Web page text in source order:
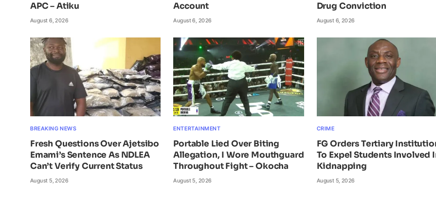
APC – Atiku
August 6, 2026
Account
August 6, 2026
Drug Conviction
August 6, 2026
BREAKING NEWS
Fresh Questions Over Ajetsibo
Emami’s Sentence As NDLEA
Can’t Verify Current Status
August 5, 2026
ENTERTAINMENT
Portable Lied Over Biting
Allegation, I Wore Mouthguard
Throughout Fight – Okocha
August 5, 2026
CRIME
FG Orders Tertiary
To Expel Students Involved
Kidnapping
August 5, 2026